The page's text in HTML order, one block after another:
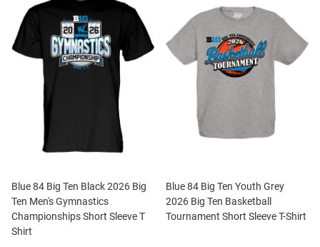
Blue 84 Big Ten Black 2026 Big
Ten Men's Gymnastics
Championships Short Sleeve T
Shirt
Blue 84 Big Ten Youth Grey
2026 Big Ten Basketball
Tournament Short Sleeve T-Shirt